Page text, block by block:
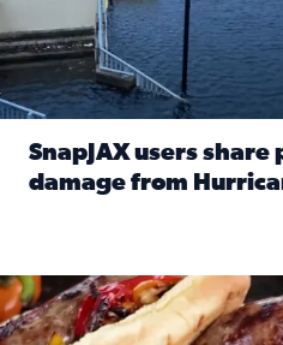
SnapJAX users
damage from
Take your favorite beer, add a